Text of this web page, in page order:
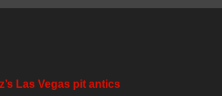
Las Vegas pit antics